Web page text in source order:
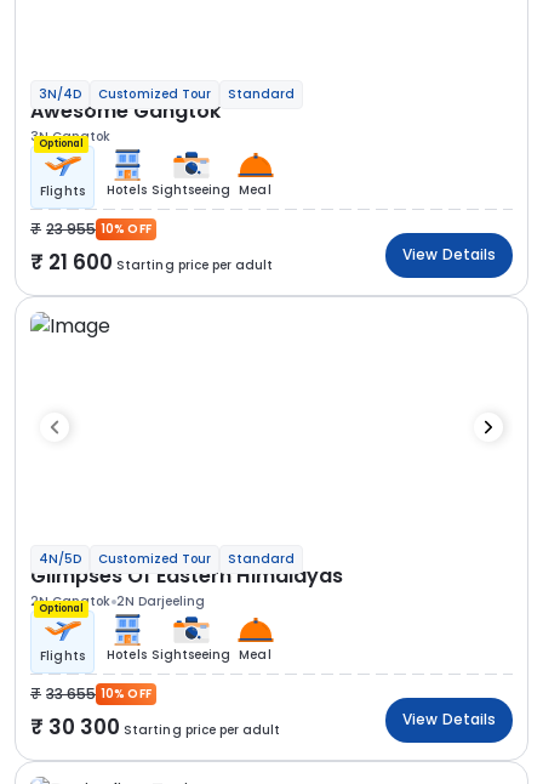
3N/4D Customized Tour Standard
Awesome Gangtok
3N Gangtok
Optional
Flights Hotels Sightseeing Meal
23 955 10% OFF
21 600 Starting price per adult
View Details
4N/5D Customized Tour Standard
Glimpses Of Eastern Himalayas
2N Gangtok 2N Darjeeling
Optional
Flights Hotels Sightseeing Meal
33 655 10% OFF
30 300 Starting price per adult
View Details